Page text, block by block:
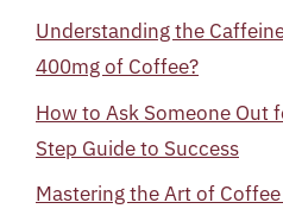
Understanding the
400mg of Coffee?
How to Ask Someone Out
Step Guide to Success
Mastering the Art of